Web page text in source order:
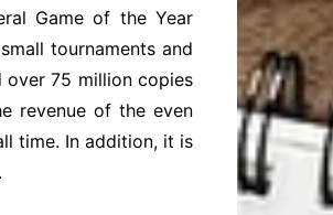
Game of the Year
tournaments and
75 million copies
revenue of the even
time. In addition, it is